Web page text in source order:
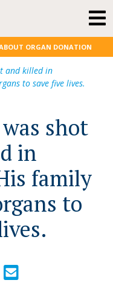
ORGAN DONATION
and killed in
to save five lives.
shot
in
family
to